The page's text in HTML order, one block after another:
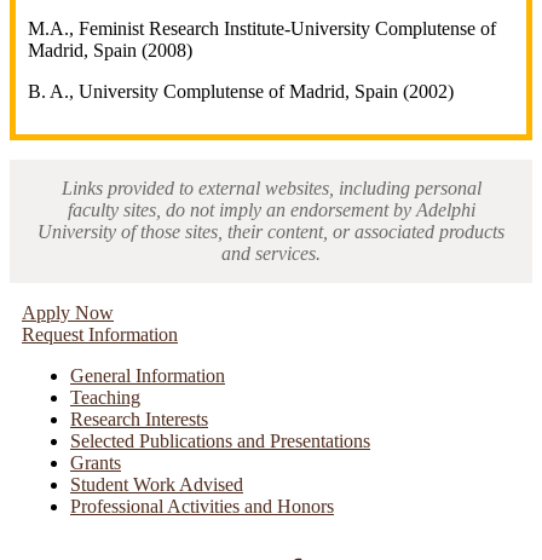
M.A., Feminist Research Institute-University Complutense of
Madrid, Spain (2008)
B. A., University Complutense of Madrid, Spain (2002)
Links provided to external websites, including personal
faculty sites, do not imply an endorsement by Adelphi
University of those sites, their content, or associated products
and services.
Apply Now
Request Information
General Information
Teaching
Research Interests
Selected Publications and Presentations
Grants
Student Work Advised
Professional Activities and Honors